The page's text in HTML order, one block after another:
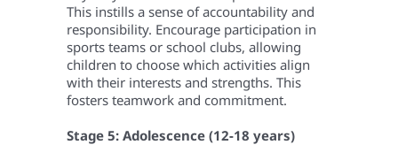
This instills a sense of accountability and
responsibility. Encourage participation in
sports teams or school clubs, allowing
children to choose which activities align
with their interests and strengths. This
fosters teamwork and commitment.
Stage 5: Adolescence (12-18 years)